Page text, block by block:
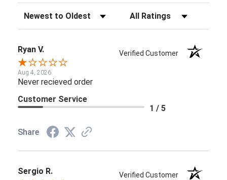
Sort Reviews Filter Reviews by Rating
Ryan V. Verified Customer
Aug 4, 2026
Never recieved order
Customer Service
1 / 5
Share
Sergio R. Verified Customer